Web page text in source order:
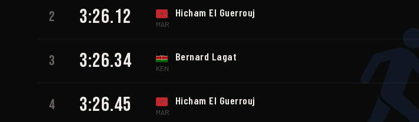
2 3:26.12 Hicham El Guerrouj
MAR
3 3:26.34 Bernard Lagat
KEN
4 3:26.45 Hicham El Guerrouj
MAR